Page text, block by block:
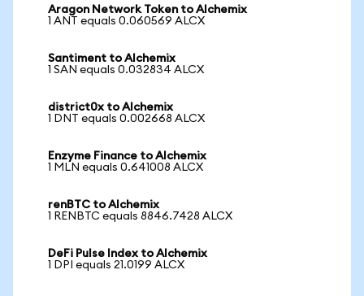
Aragon Network Token to Alchemix
1 ANT equals 0.060569 ALCX
Santiment to Alchemix
1 SAN equals 0.032834 ALCX
district0x to Alchemix
1 DNT equals 0.002668 ALCX
Enzyme Finance to Alchemix
1 MLN equals 0.641008 ALCX
renBTC to Alchemix
1 RENBTC equals 8846.7428 ALCX
DeFi Pulse Index to Alchemix
1 DPI equals 21.0199 ALCX